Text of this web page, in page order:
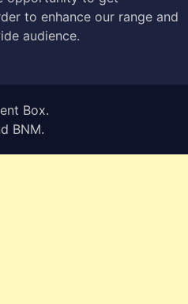
to enhance our range and
audience.
Box.
BNM.